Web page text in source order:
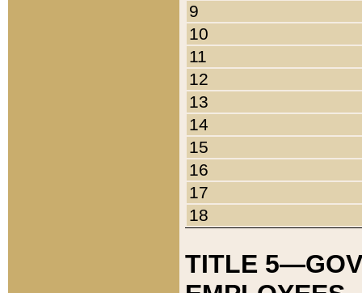
9
10
11
12
13
14
15
16
17
18
TITLE